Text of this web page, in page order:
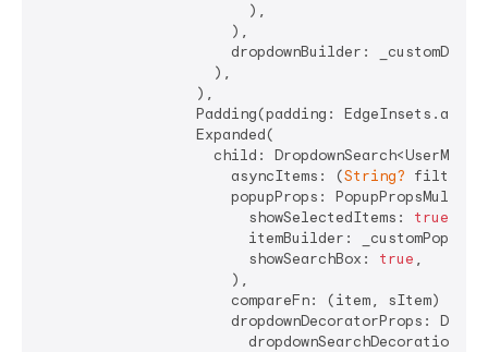
                        ),
                      ),
dropdownBuilder:
                    ),
                  ),
                  Padding(padding: EdgeInsets.all(
                  Expanded(
child:
                      asyncItems: (
String? filter)
popupProps:
                        showSelectedItems:
true
itemBuilder:
                        showSearchBox:
true ,
                      ),
compareFn: (item, sItem) =>
dropdownDecoratorProps:
dropdownSearchDecoration: